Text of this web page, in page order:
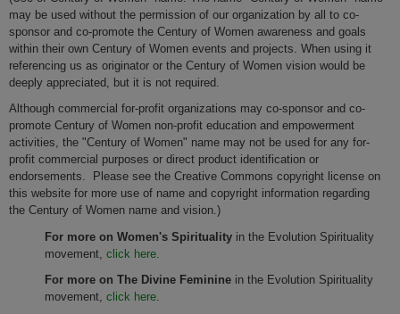
may be used without the permission of our organization by all to co-
sponsor and co-promote the Century of Women awareness and goals
within their own Century of Women events and projects. When using it
referencing us as originator or the Century of Women vision would be
deeply appreciated, but it is not required.
Although commercial for-profit organizations may co-sponsor and co-
promote Century of Women non-profit education and empowerment
activities, the "Century of Women" name may not be used for any for-
profit commercial purposes or direct product identification or
endorsements. Please see the Creative Commons copyright license on
this website for more use of name and copyright information regarding
the Century of Women name and vision.)
For more on Women's Spirituality in the Evolution Spirituality
movement, click here.
For more on The Divine Feminine in the Evolution Spirituality
movement, click here.